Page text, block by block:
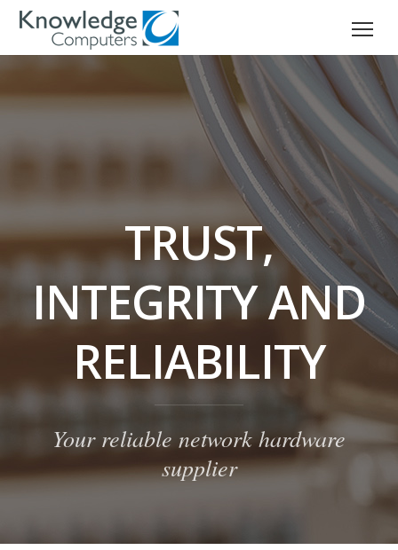
TRUST,
INTEGRITY AND
RELIABILITY
Your reliable network hardware
supplier